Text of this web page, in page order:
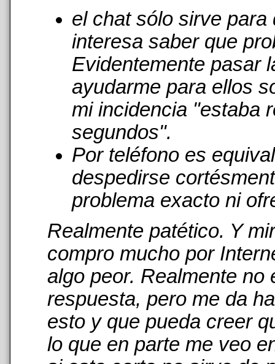
el chat sólo sirve para
interesa saber que
Evidentemente pasar
ayudarme para ellos
mi incidencia "estaba
segundos".
Por teléfono es
despedirse
problema exacto ni
Realmente patético. Y
compro mucho por
algo peor. Realmente
respuesta, pero me da
esto y que pueda creer
lo que en parte me veo